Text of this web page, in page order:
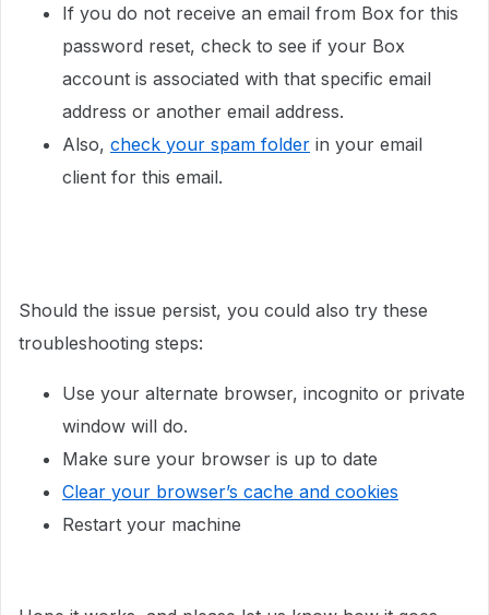
If you do not receive an email from Box for this
password reset, check to see if your Box
account is associated with that specific email
address or another email address.
Also, check your spam folder in your email
client for this email.
Should the issue persist, you could also try these
troubleshooting steps:
Use your alternate browser, incognito or private
window will do.
Make sure your browser is up to date
Clear your browser’s cache and cookies
Restart your machine